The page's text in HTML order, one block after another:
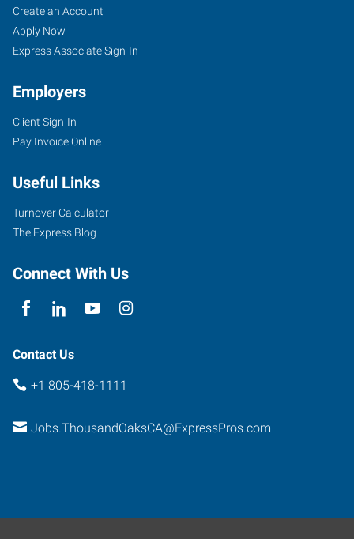
Thousand
Oaks,
CA
600
Road,
Suite
100
Oaks,
91361
Job
Seekers
Search
Jobs
Create an Account
Apply Now
Express Associate Sign-In
Employers
Client Sign-In
Pay Invoice Online
Useful Links
Turnover Calculator
The Express Blog
Connect With Us
Contact Us
+1 805-418-1111
Jobs.ThousandOaksCA@ExpressPros.com